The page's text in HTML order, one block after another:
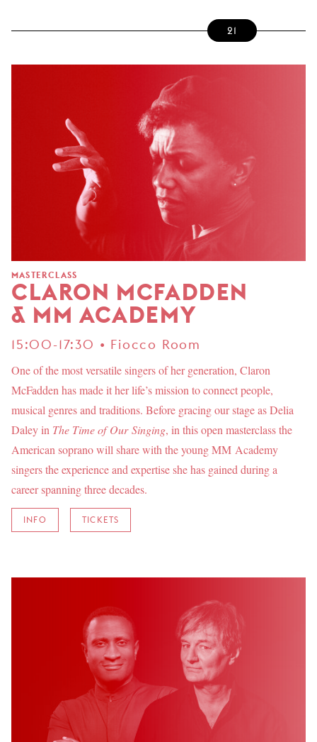
21
MASTERCLASS
CLARON MCFADDEN
& MM ACADEMY
15:00-17:30 • Fiocco Room
One of the most versatile singers of her generation, Claron
McFadden has made it her life’s mission to connect people,
musical genres and traditions. Before gracing our stage as Delia
Daley in The Time of Our Singing, in this open masterclass the
American soprano will share with the young MM Academy
singers the experience and expertise she has gained during a
career spanning three decades.
INFO TICKETS